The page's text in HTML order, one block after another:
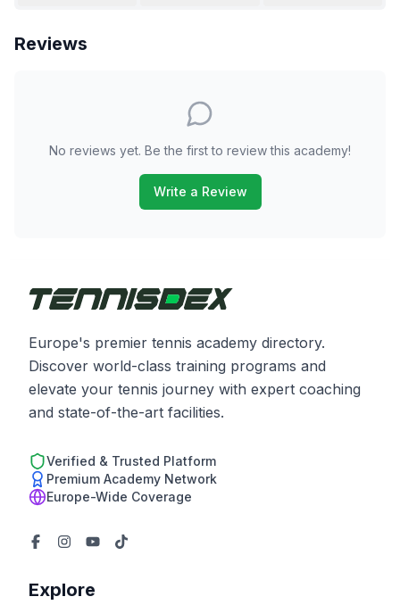
Reviews
No reviews yet. Be the first to review this academy!
Write a Review
Europe's premier tennis academy directory.
Discover world-class training programs and
elevate your tennis journey with expert coaching
and state-of-the-art facilities.
Verified & Trusted Platform
Premium Academy Network
Europe-Wide Coverage
Explore